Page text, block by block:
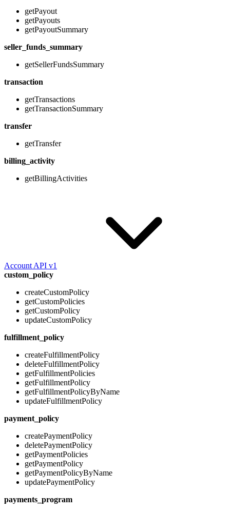
getPayout
getPayouts
getPayoutSummary
seller_funds_summary
getSellerFundsSummary
transaction
getTransactions
getTransactionSummary
transfer
getTransfer
billing_activity
getBillingActivities
Account API v1
custom_policy
createCustomPolicy
getCustomPolicies
getCustomPolicy
updateCustomPolicy
fulfillment_policy
createFulfillmentPolicy
deleteFulfillmentPolicy
getFulfillmentPolicies
getFulfillmentPolicy
getFulfillmentPolicyByName
updateFulfillmentPolicy
payment_policy
createPaymentPolicy
deletePaymentPolicy
getPaymentPolicies
getPaymentPolicy
getPaymentPolicyByName
updatePaymentPolicy
payments_program